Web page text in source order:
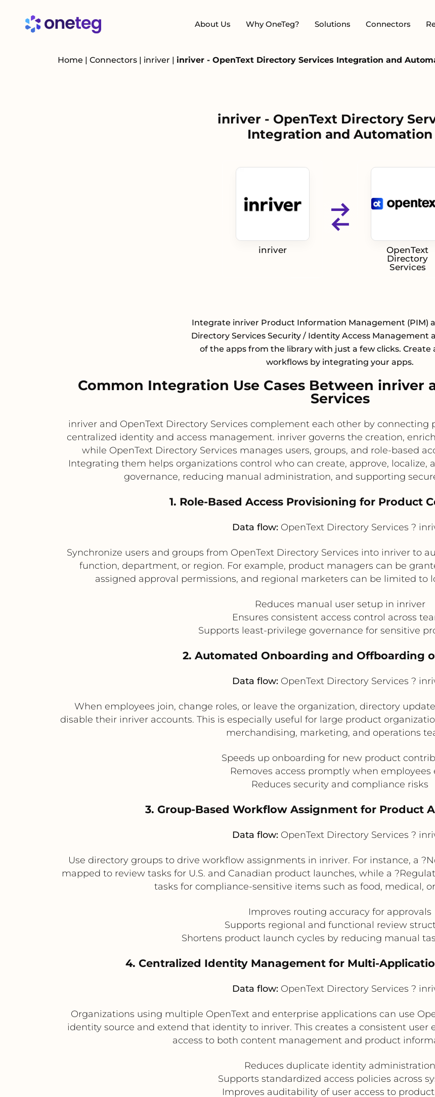
About Us Why OneTeg? Solutions Connectors
Home | Connectors | inriver | inriver - OpenText Directory Services Integration and
inriver - OpenText Directory
Integration and Automation
inriver
OpenText
Directory
Services
Integrate inriver Product Information Management (PIM)
Directory Services Security / Identity Access Management
of the apps from the library with just a few clicks.
workflows by integrating your apps.
Common Integration Use Cases Between inriver
Services
inriver and OpenText Directory Services complement each other by
centralized identity and access management. inriver governs the creation,
while OpenText Directory Services manages users, groups, and role-based
Integrating them helps organizations control who can create, approve,
governance, reducing manual administration, and supporting
1. Role-Based Access Provisioning for Product
Data flow: OpenText Directory Services ?
Synchronize users and groups from OpenText Directory Services into inriver to
function, department, or region. For example, product managers can be
assigned approval permissions, and regional marketers can be limited to
Reduces manual user setup in inriver
Ensures consistent access control across
Supports least-privilege governance for sensitive
2. Automated Onboarding and Offboarding
Data flow: OpenText Directory Services ?
When employees join, change roles, or leave the organization, directory
disable their inriver accounts. This is especially useful for large product
merchandising, marketing, and operations
Speeds up onboarding for new product
Removes access promptly when employees
Reduces security and compliance risks
3. Group-Based Workflow Assignment for Product
Data flow: OpenText Directory Services ?
Use directory groups to drive workflow assignments in inriver. For instance, a
mapped to review tasks for U.S. and Canadian product launches, while a
tasks for compliance-sensitive items such as food, medical,
Improves routing accuracy for approvals
Supports regional and functional review
Shortens product launch cycles by reducing manual
4. Centralized Identity Management for Multi-
Data flow: OpenText Directory Services ?
Organizations using multiple OpenText and enterprise applications can use
identity source and extend that identity to inriver. This creates a consistent
access to both content management and product
Reduces duplicate identity administration
Supports standardized access policies across
Improves auditability of user access to